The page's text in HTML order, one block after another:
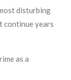
disturbing
continue years
as a